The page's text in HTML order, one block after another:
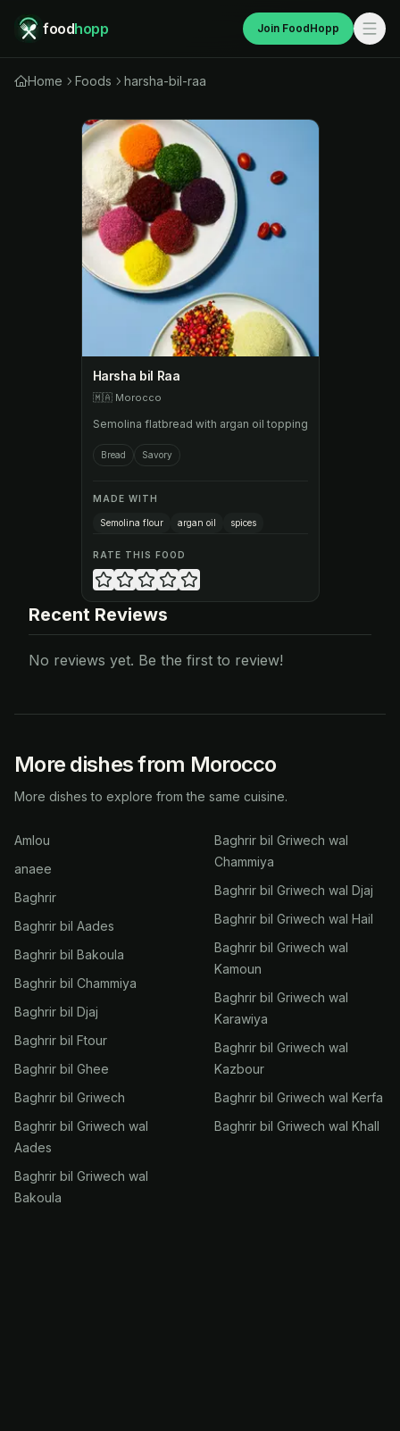
foodhopp Join FoodHopp
Home Foods harsha-bil-raa
Harsha bil Raa
🇲🇦 Morocco
Semolina flatbread with argan oil topping
Bread Savory
MADE WITH
Semolina flour argan oil spices
RATE THIS FOOD
Recent Reviews
No reviews yet. Be the first to review!
More dishes from Morocco
More dishes to explore from the same cuisine.
Amlou
anaee
Baghrir
Baghrir bil Aades
Baghrir bil Bakoula
Baghrir bil Chammiya
Baghrir bil Djaj
Baghrir bil Ftour
Baghrir bil Ghee
Baghrir bil Griwech
Baghrir bil Griwech wal
Aades
Baghrir bil Griwech wal
Bakoula
Baghrir bil Griwech wal
Chammiya
Baghrir bil Griwech wal Djaj
Baghrir bil Griwech wal Hail
Baghrir bil Griwech wal
Kamoun
Baghrir bil Griwech wal
Karawiya
Baghrir bil Griwech wal
Kazbour
Baghrir bil Griwech wal Kerfa
Baghrir bil Griwech wal Khall